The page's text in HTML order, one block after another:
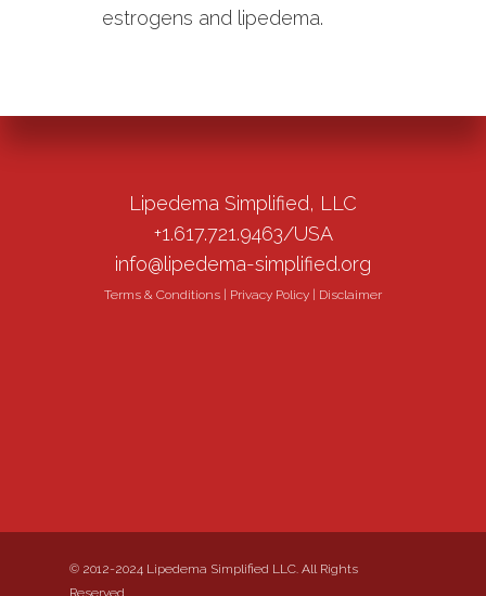
estrogens and lipedema.
Lipedema Simplified, LLC
+1.617.721.9463/USA
info@lipedema-simplified.org
Terms & Conditions Privacy Policy Disclaimer
© 2012-2024 Lipedema Simplified LLC. All Rights
Reserved.